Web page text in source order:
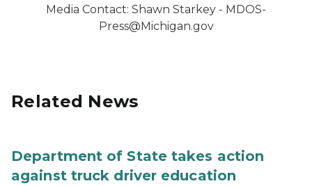
Media Contact: Shawn Starkey - MDOS-
Press@Michigan.gov
Related News
Department of State takes action
against truck driver education